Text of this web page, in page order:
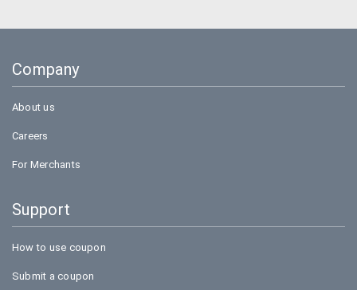
Bookmyshow
Company
About us
Careers
For Merchants
Support
How to use coupon
Submit a coupon